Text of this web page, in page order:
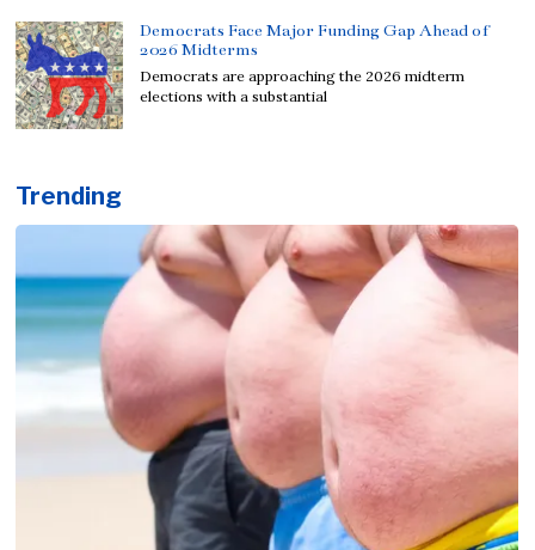
Democrats Face Major Funding Gap Ahead of
2026 Midterms
Democrats are approaching the 2026 midterm
elections with a substantial
Trending